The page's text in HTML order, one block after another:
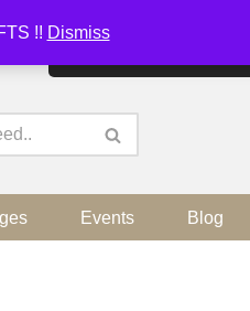
!! Dismiss
Events Blog